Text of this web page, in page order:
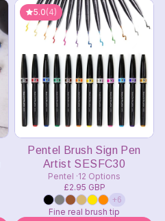
5.0(4)
Pentel Brush Sign Pen
Artist SESFC30
Pentel 12 Options
£2.95 GBP
+6
Fine real brush tip